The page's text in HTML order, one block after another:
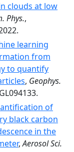
clouds at low
Phys.,
learning
from
to quantify
, Geophys.
of
black carbon
in the
,Aerosol Sci.